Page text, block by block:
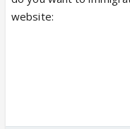
website: